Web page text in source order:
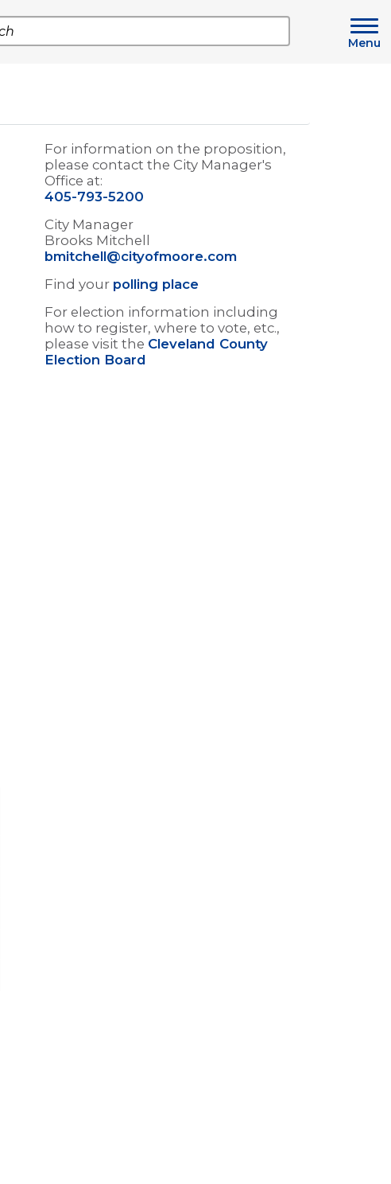
Menu
For information on the proposition,
please contact the City Manager's
Office at:
405-793-5200
City Manager
Brooks Mitchell
bmitchell@cityofmoore.com
Find your polling place
For election information including
how to register, where to vote, etc.,
please visit the Cleveland County
Election Board